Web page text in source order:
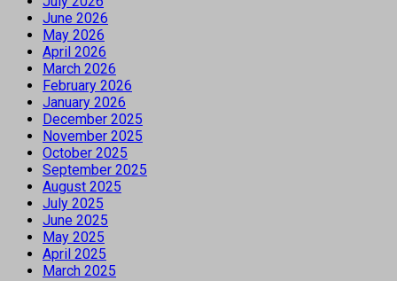
June 2026
May 2026
April 2026
March 2026
February 2026
January 2026
December 2025
November 2025
October 2025
September 2025
August 2025
July 2025
June 2025
May 2025
April 2025
March 2025